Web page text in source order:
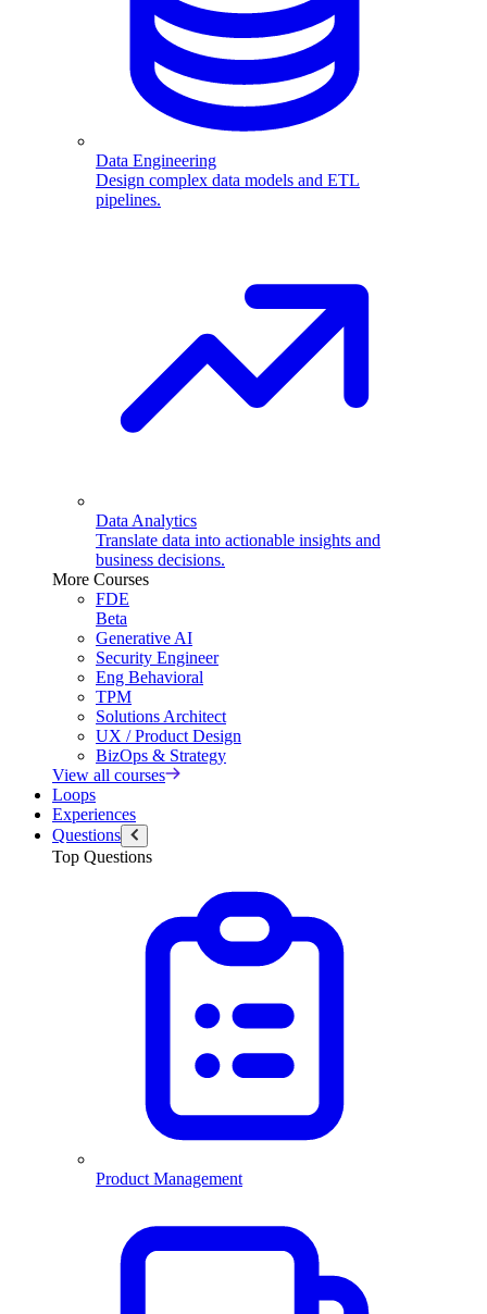
Data Engineering
Design complex data models and ETL
pipelines.
Data Analytics
Translate data into actionable insights and
business decisions.
More Courses
FDE
Beta
Generative AI
Security Engineer
Eng Behavioral
TPM
Solutions Architect
UX / Product Design
BizOps & Strategy
View all courses
Loops
Experiences
Questions
Top Questions
Product Management